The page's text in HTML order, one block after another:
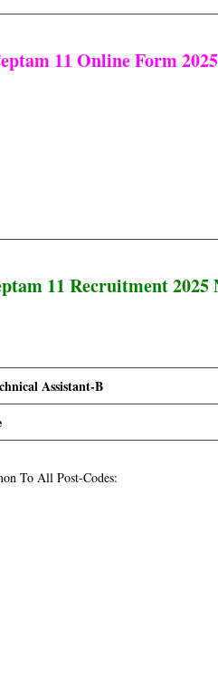
11 Online Form
11 Recruitment
Assistant-B
To All Post-Codes: